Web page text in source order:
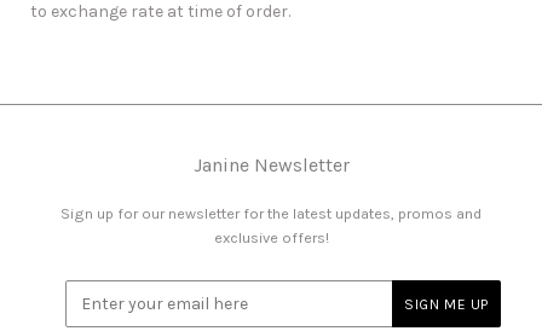
to exchange rate at time of order.
Janine Newsletter
Sign up for our newsletter for the latest updates, promos and
exclusive offers!